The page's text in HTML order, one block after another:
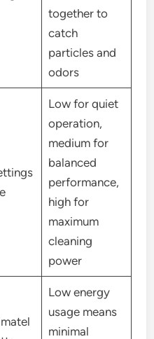
together to
catch
particles and
odors
Low for quiet
operation,
medium for
balanced
performance,
high for
maximum
cleaning
power
Low energy
usage means
minimal